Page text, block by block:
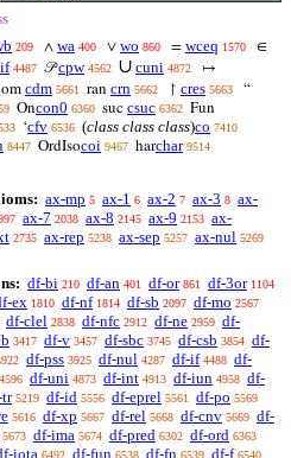
209 ∧ wa 400 ∨ wo 860 = wceq 1570 ∈
4487 𝒫cpw 4562 ∪ cuni 4872 ↦
cdm 5661 ran crn 5662 ↾ cres 5663 “
Oncon0 6360 suc csuc 6362 Fun
‘cfv 6536 (class class class)co 7410
8447 OrdIsocoi 9467 harchar 9514
ax-mp 5 ax-1 6 ax-2 7 ax-3 8 ax-
ax-7 2038 ax-8 2145 ax-9 2153 ax-
2735 ax-rep 5238 ax-sep 5257 ax-nul 5269
df-bi 210 df-an 401 df-or 861 df-3or 1104
ex 1810 df-nf 1814 df-sb 2097 df-mo 2567
df-clel 2838 df-nfc 2912 df-ne 2959 df-
3417 df-v 3457 df-sbc 3745 df-csb 3854 df-
df-pss 3925 df-nul 4287 df-if 4488 df-
4596 df-uni 4873 df-int 4913 df-iun 4958 df-
5219 df-id 5556 df-eprel 5561 df-po 5569
5616 df-xp 5667 df-rel 5668 df-cnv 5669 df-
5673 df-ima 5674 df-pred 6302 df-ord 6363
iota 6492 df-fun 6538 df-fn 6539 df-f 6540